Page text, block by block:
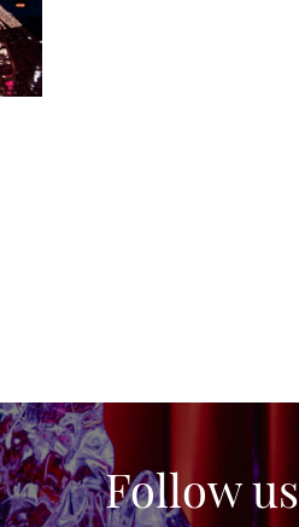
Follow us